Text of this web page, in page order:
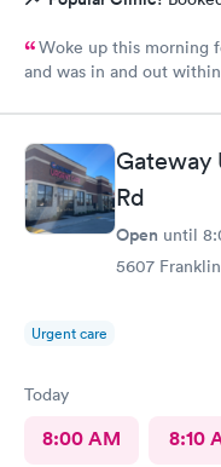
Woke up this morning
and was in and out
Gateway
Rd
Open until
5607
Urgent care
Today
8:00 AM 8:10